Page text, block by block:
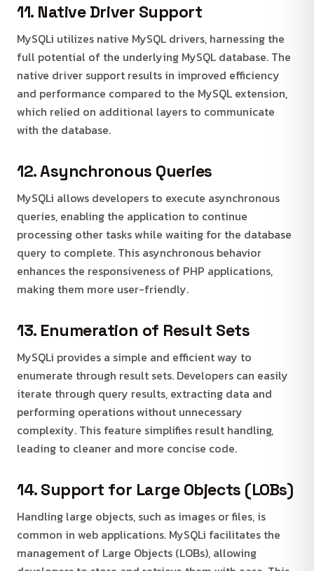
11. Native Driver Support
MySQLi utilizes native MySQL drivers, harnessing the
full potential of the underlying MySQL database. The
native driver support results in improved efficiency
and performance compared to the MySQL extension,
which relied on additional layers to communicate
with the database.
12. Asynchronous Queries
MySQLi allows developers to execute asynchronous
queries, enabling the application to continue
processing other tasks while waiting for the database
query to complete. This asynchronous behavior
enhances the responsiveness of PHP applications,
making them more user-friendly.
13. Enumeration of Result Sets
MySQLi provides a simple and efficient way to
enumerate through result sets. Developers can easily
iterate through query results, extracting data and
performing operations without unnecessary
complexity. This feature simplifies result handling,
leading to cleaner and more concise code.
14. Support for Large Objects (LOBs)
Handling large objects, such as images or files, is
common in web applications. MySQLi facilitates the
management of Large Objects (LOBs), allowing